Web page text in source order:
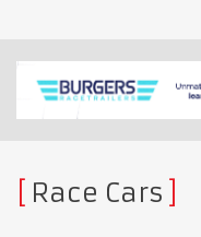
Race Cars